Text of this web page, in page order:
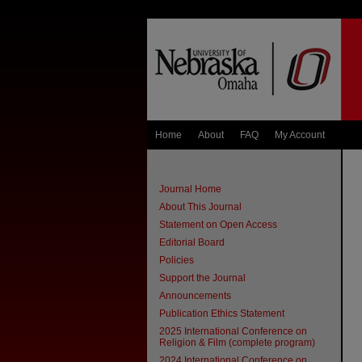
Home About FAQ My Account
Journal Home
About This Journal
Statement on Open Access
Editorial Board
Policies
Support the Journal
Announcements
Publication Ethics Statement
2025 International Conference on
Religion & Film (complete program)